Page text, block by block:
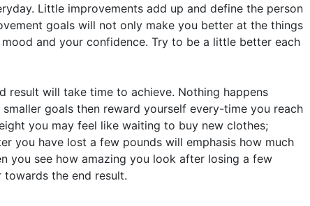
Little improvements add up and define the person
goals will not only make you better at the things
and your confidence. Try to be a little better each
result will take time to achieve. Nothing happens
goals then reward yourself every-time you reach
you may feel like waiting to buy new clothes;
you have lost a few pounds will emphasis how much
you see how amazing you look after losing a few
the end result.